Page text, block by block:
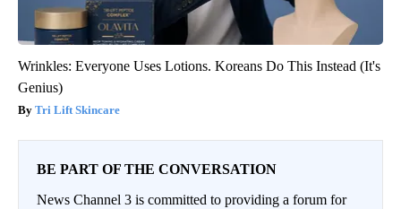
Wrinkles: Everyone Uses Lotions. Koreans Do This Instead (It's
Genius)
Tri Lift Skincare
BE PART OF THE CONVERSATION
News Channel 3 is committed to providing a forum for